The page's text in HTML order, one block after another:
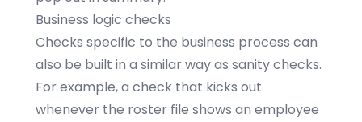
Business logic checks
Checks specific to the business process can
also be built in a similar way as sanity checks.
For example, a check that kicks out
whenever the roster file shows an employee